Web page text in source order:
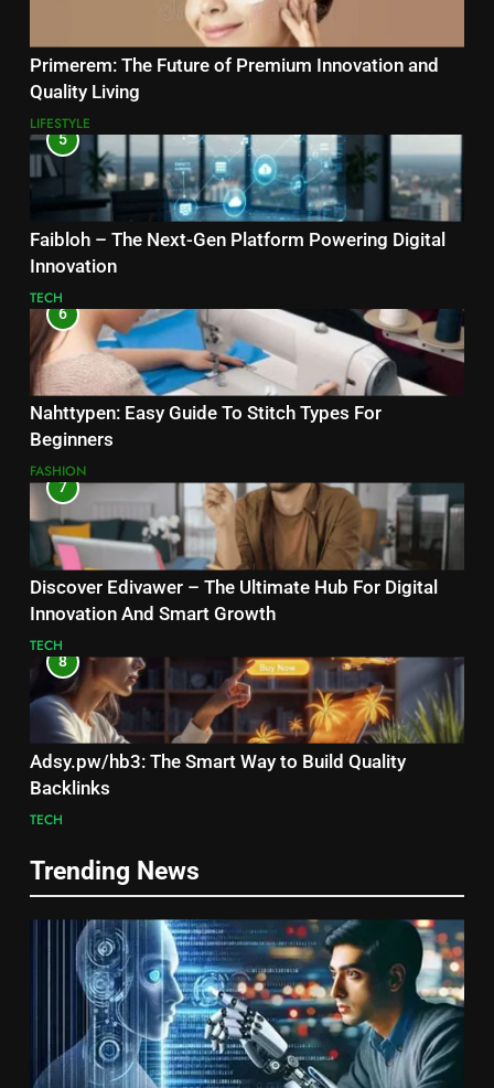
Primerem: The Future of Premium Innovation and
Quality Living
LIFESTYLE
5
Faibloh – The Next-Gen Platform Powering Digital
Innovation
TECH
6
Nahttypen: Easy Guide To Stitch Types For
Beginners
FASHION
7
Discover Edivawer – The Ultimate Hub For Digital
Innovation And Smart Growth
TECH
8
Adsy.pw/hb3: The Smart Way to Build Quality
Backlinks
TECH
Trending News